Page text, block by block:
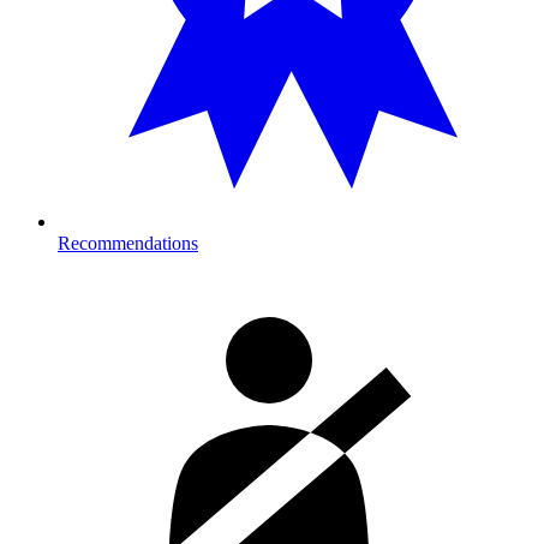
Recommendations